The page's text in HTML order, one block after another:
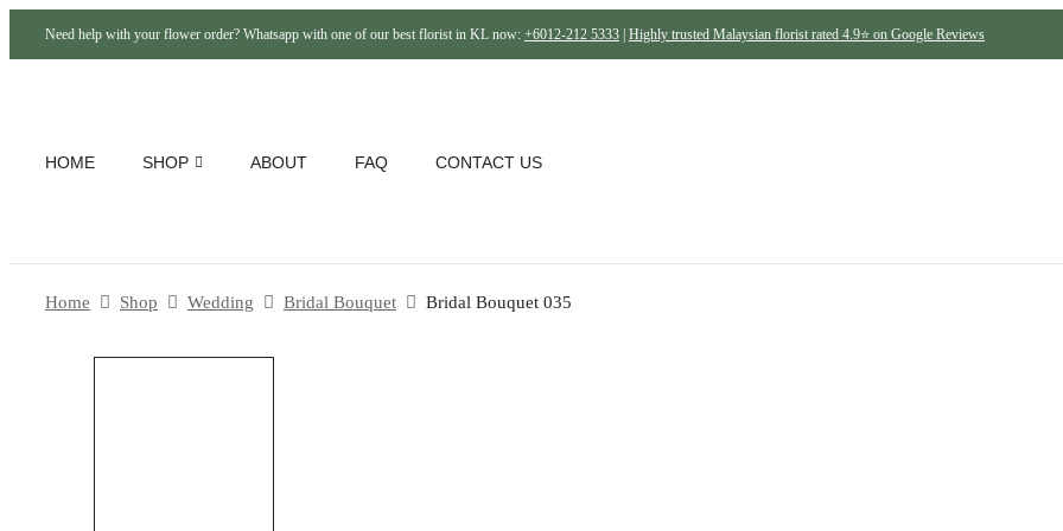
Need help with your flower order? Whatsapp with one of our best florist in KL now: +6012-212 5333 Highly trusted Malaysian florist rated 4.9⭐ on Google Reviews
HOME SHOP ABOUT FAQ CONTACT US
Home Shop Wedding Bridal Bouquet Bridal Bouquet 035